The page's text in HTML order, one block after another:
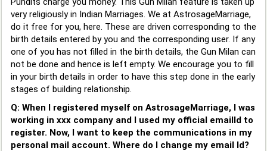
very religiously in Indian Marriages. We at AstrosageMarriage,
do it free for you, here. These are driven corresponding to the
birth details entered by you and the corresponding user. If any
one of you has not filled in the birth details, the Gun Milan can
not be done and hence is left empty. We encourage you to fill
in your birth details in order to have this step done in the early
stages of building relationship.
Q: When I registered myself on AstrosageMarriage, I was
working in xxx company and I used my official emailId to
register. Now, I want to keep the communications in my
personal mail account. Where do I change my email Id?